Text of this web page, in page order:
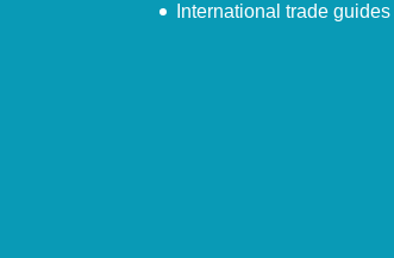
International trade guides